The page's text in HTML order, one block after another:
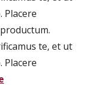
Placere
te, et ut
Placere